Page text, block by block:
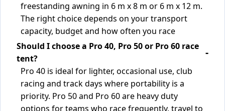
freestanding awning in 6 m x 8 m or 6 m x 12 m.
The right choice depends on your transport
capacity, budget and how often you race
Should I choose a Pro 40, Pro 50 or Pro 60 race
tent?
Pro 40 is ideal for lighter, occasional use, club
racing and track days where portability is a
priority. Pro 50 and Pro 60 are heavy duty
options for teams who race frequently, travel to